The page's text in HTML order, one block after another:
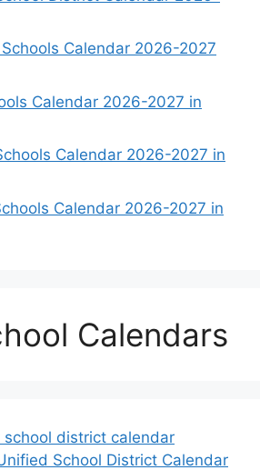
Calendar 2026-2027
Calendar 2026-2027 in
Calendar 2026-2027 in
Calendar 2026-2027 in
Calendars
school district calendar
School District Calendar